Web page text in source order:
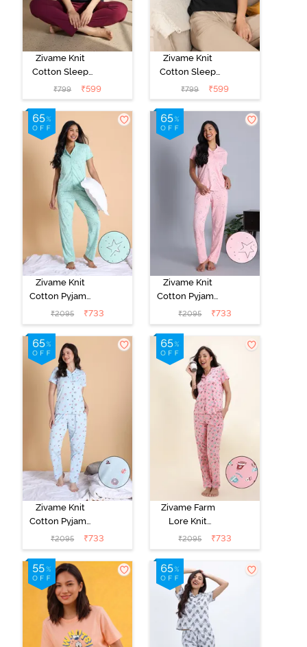
Zivame Knit
Cotton Sleep
Top - Naval
Academy
₹799 ₹599
Zivame Knit
Cotton Sleep
Top - Black
Beauty
₹799 ₹599
Zivame Knit
Cotton Pyjama
Set - Mist Green
₹2095 ₹733
Zivame Knit
Cotton Pyjama
Set - Crystal
Rose
₹2095 ₹733
Zivame Knit
Cotton Pyjama
Set - Nantucket
Breeze
₹2095 ₹733
Zivame Farm
Lore Knit
Cotton Pyjama
Set - Peony Pink
₹2095 ₹733